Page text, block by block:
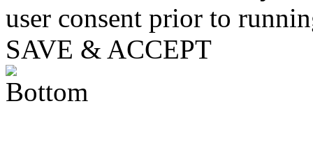
user consent prior to
SAVE & ACCEPT